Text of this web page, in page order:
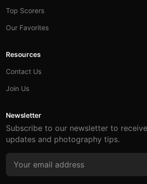
Top Scorers
Our Favorites
Resources
Contact Us
Join Us
Newsletter
Subscribe to our newsletter to
updates and photography tips.